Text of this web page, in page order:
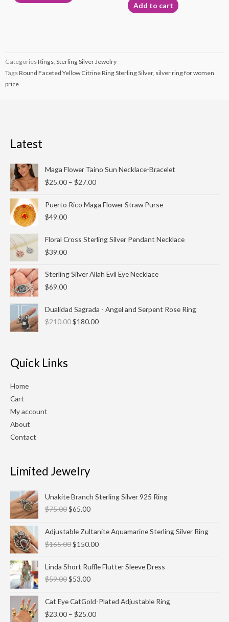
Add to cart
CategoriesRings Sterling Silver Jewelry
TagsRound Faceted Yellow Citrine Ring Sterling Silver, silver ring for women
price
Latest
Maga Flower Taino Sun Necklace-Bracelet
$25.00 – $27.00
range:
$25.00
$27.00
Puerto Rico Maga Flower Straw Purse
$49.00
Floral Cross Sterling Silver Pendant Necklace
$39.00
Sterling Silver Allah Evil Eye Necklace
$69.00
Dualidad Sagrada - Angel and Serpent Rose Ring
$210.00
price
was:
$180.00
price
is:
Quick Links
Home
Cart
My account
About
Contact
Limited Jewelry
Unakite Branch Sterling Silver 925 Ring
$75.00
price
was:
$65.00
price
is:
Adjustable Zultanite Aquamarine Sterling Silver Ring
$165.00
price
was:
$150.00
price
is:
Linda Short Ruffle Flutter Sleeve Dress
$59.00
price
was:
$53.00
price
is:
Cat Eye CatGold-Plated Adjustable Ring
$23.00 – $25.00
range:
$23.00